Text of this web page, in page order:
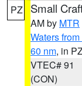
PZ Small
AM by MTR
Waters
60 nm, in
VTEC# 91
(CON)